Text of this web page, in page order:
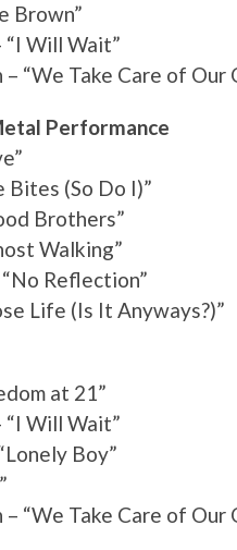
Brown”
“I Will Wait”
“We Take Care of Our
Performance
Bites (So Do I)”
Brothers”
Walking”
Reflection”
Life (Is It Anyways?)”
at 21”
“I Will Wait”
Boy”
“We Take Care of Our